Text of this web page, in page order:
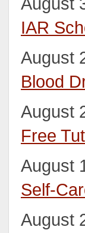
IAR
August
Blood
August
Free
August
Self-
August